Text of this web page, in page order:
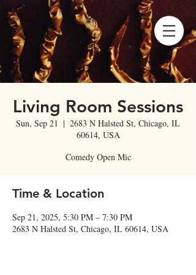
Living Room Sessions
Sun, Sep 21
  |
2683 N Halsted St, Chicago, IL
60614, USA
Comedy Open Mic
Time & Location
Sep 21, 2025, 5:30 PM – 7:30 PM
2683 N Halsted St, Chicago, IL 60614, USA